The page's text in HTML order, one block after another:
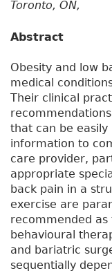
Toronto, ON,
Abstract
Obesity and low
medical
Their clinical
that can be
information to
care provider,
appropriate
back pain in a
exercise are
recommended
behavioural
and bariatric
sequentially